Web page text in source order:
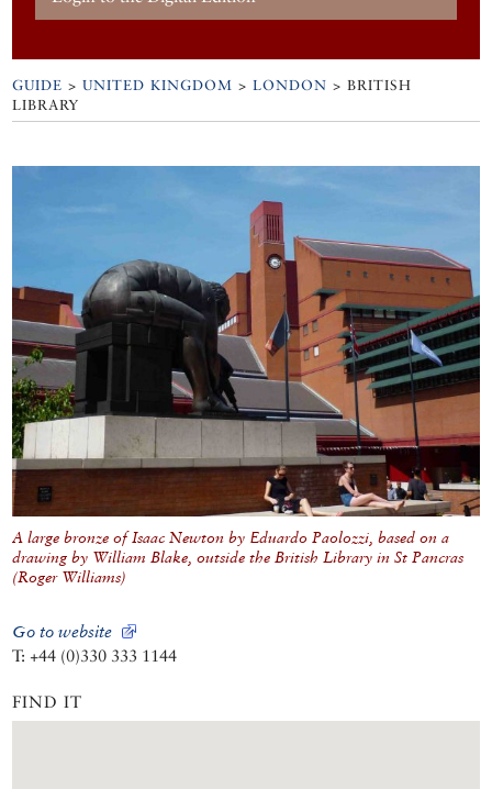
GUIDE >UNITED KINGDOM >LONDON >BRITISH
LIBRARY
A large bronze of Isaac Newton by Eduardo Paolozzi, based on a
drawing by William Blake, outside the British Library in St Pancras
(Roger Williams)
Go to website
T: +44 (0)330 333 1144
FIND IT